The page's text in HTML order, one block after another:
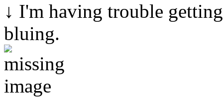
↓ I'm having trouble
bluing.